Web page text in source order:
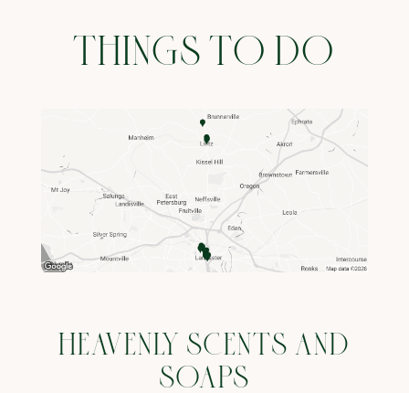
THINGS TO DO
HEAVENLY SCENTS AND
SOAPS